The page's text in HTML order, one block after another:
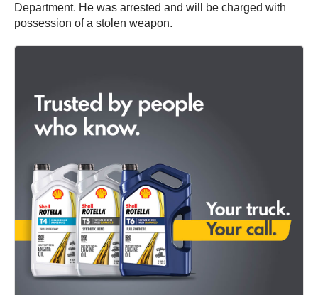
Department. He was arrested and will be charged with
possession of a stolen weapon.